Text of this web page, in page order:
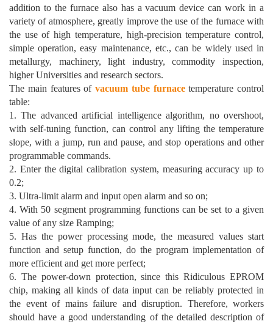
addition to the furnace also has a vacuum device can work in a
variety of atmosphere, greatly improve the use of the furnace with
the use of high temperature, high-precision temperature control,
simple operation, easy maintenance, etc., can be widely used in
metallurgy, machinery, light industry, commodity inspection,
higher Universities and research sectors.
The main features of vacuum tube furnacetemperature control
table:
1. The advanced artificial intelligence algorithm, no overshoot,
with self-tuning function, can control any lifting the temperature
slope, with a jump, run and pause, and stop operations and other
programmable commands.
2. Enter the digital calibration system, measuring accuracy up to
0.2;
3. Ultra-limit alarm and input open alarm and so on;
4. With 50 segment programming functions can be set to a given
value of any size Ramping;
5. Has the power processing mode, the measured values ​​start
function and setup function, do the program implementation of
more efficient and get more perfect;
6. The power-down protection, since this Ridiculous EPROM
chip, making all kinds of data input can be reliably protected in
the event of mains failure and disruption. Therefore, workers
should have a good understanding of the detailed description of